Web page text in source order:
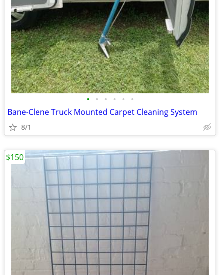
• • • • • •
Bane-Clene Truck Mounted Carpet Cleaning System
8/1
$150